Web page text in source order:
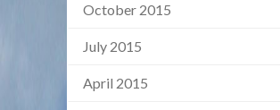
October 2015
July 2015
April 2015